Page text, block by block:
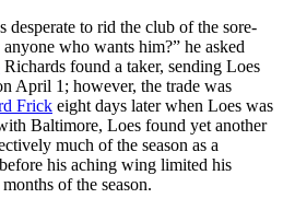
desperate to rid the club of the sore-
who wants him?” he asked
Richards found a taker, sending Loes
April 1; however, the trade was
Frick eight days later when Loes was
Baltimore, Loes found yet another
much of the season as a
his aching wing limited his
of the season.